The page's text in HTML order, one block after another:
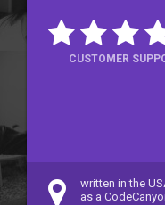
CUSTOMER
written in the
as a